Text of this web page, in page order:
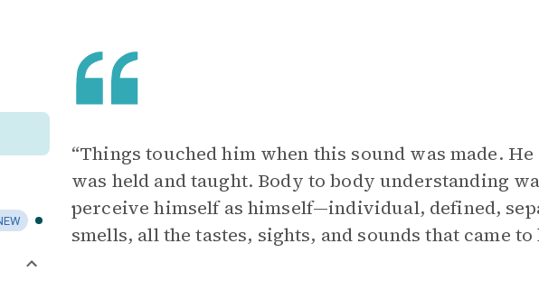
“Things touched him when this sound was made.
was held and taught. Body to body understanding
perceive himself as himself—individual, defined,
smells, all the tastes, sights, and sounds that came